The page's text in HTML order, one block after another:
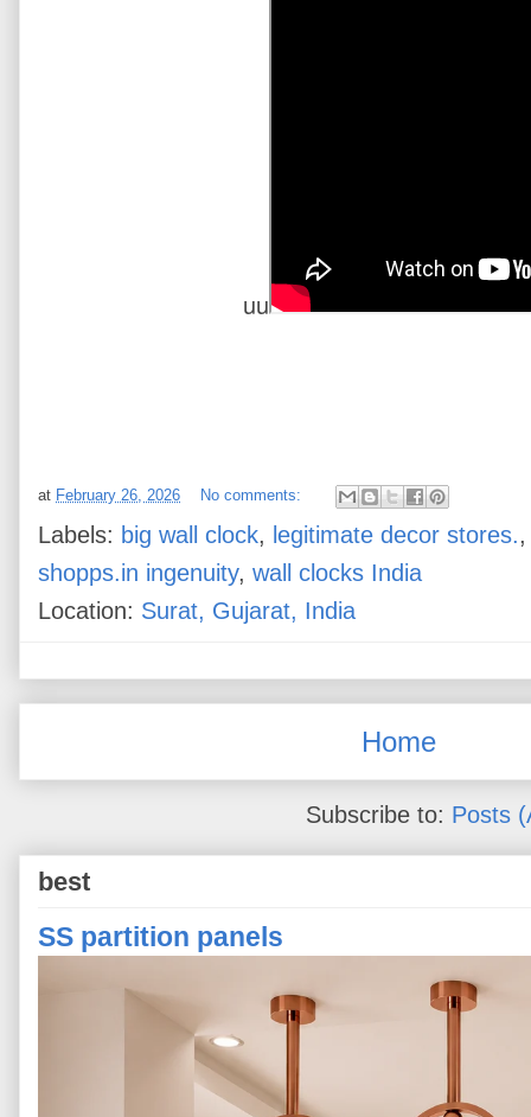
uu
at February 26, 2026 No comments:
Labels: big wall clock, legitimate decor stores.
shopps.in ingenuity, wall clocks India
Location: Surat, Gujarat, India
Home
Subscribe to: Posts
best
SS partition panels